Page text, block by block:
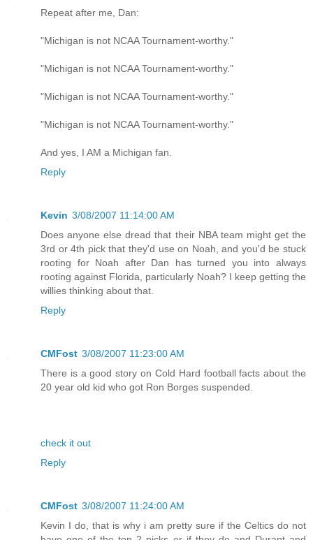
Repeat after me, Dan:
"Michigan is not NCAA Tournament-worthy."
"Michigan is not NCAA Tournament-worthy."
"Michigan is not NCAA Tournament-worthy."
"Michigan is not NCAA Tournament-worthy."
And yes, I AM a Michigan fan.
Reply
Kevin 3/08/2007 11:14:00 AM
Does anyone else dread that their NBA team might get the
3rd or 4th pick that they'd use on Noah, and you'd be stuck
rooting for Noah after Dan has turned you into always
rooting against Florida, particularly Noah? I keep getting the
willies thinking about that.
Reply
CMFost 3/08/2007 11:23:00 AM
There is a good story on Cold Hard football facts about the
20 year old kid who got Ron Borges suspended.
check it out
Reply
CMFost 3/08/2007 11:24:00 AM
Kevin I do, that is why i am pretty sure if the Celtics do not